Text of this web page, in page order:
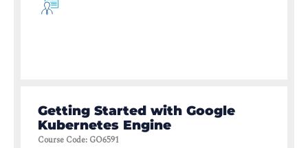
Getting Started with Google
Kubernetes Engine
Course Code: GO6591